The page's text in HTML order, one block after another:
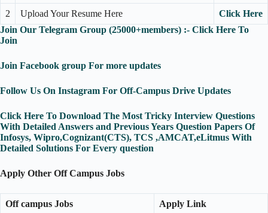
2 Upload Your Resume Here
Click Here
Join Our Telegram Group (25000+members) :- Click Here To
Join
Join Facebook group For more updates
Follow Us On Instagram For Off-Campus Drive Updates
Click Here To Download The Most Tricky Interview Questions
With Detailed Answers and Previous Years Question Papers Of
Infosys, Wipro,Cognizant(CTS), TCS ,AMCAT,eLitmus With
Detailed Solutions For Every question
Apply Other Off Campus Jobs
Off campus Jobs Apply Link